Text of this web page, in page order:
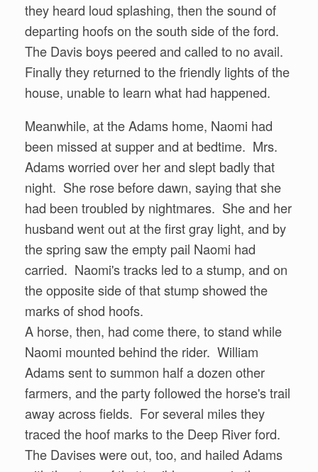
they heard loud splashing, then the sound of
departing hoofs on the south side of the ford.
The Davis boys peered and called to no avail.
Finally they returned to the friendly lights of the
house, unable to learn what had happened.
Meanwhile, at the Adams home, Naomi had
been missed at supper and at bedtime. Mrs.
Adams worried over her and slept badly that
night. She rose before dawn, saying that she
had been troubled by nightmares. She and her
husband went out at the first gray light, and by
the spring saw the empty pail Naomi had
carried. Naomi's tracks led to a stump, and on
the opposite side of that stump showed the
marks of shod hoofs.
A horse, then, had come there, to stand while
Naomi mounted behind the rider. William
Adams sent to summon half a dozen other
farmers, and the party followed the horse's trail
away across fields. For several miles they
traced the hoof marks to the Deep River ford.
The Davises were out, too, and hailed Adams